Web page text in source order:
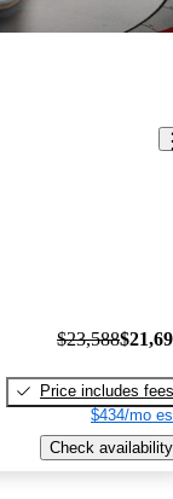
$23,588
Price includes fees
$434/mo
Check availability